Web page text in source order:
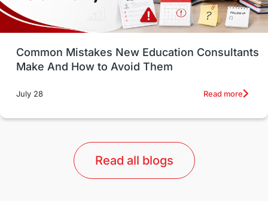
Study in Vancouver Japan
UK / United Kingdom Post-Study Work
universities in Australia
Study in Barcelona Study in Nottingham
Common Mistakes New Education Consultants
Make And How to Avoid Them
July 28 Read more
Read all blogs